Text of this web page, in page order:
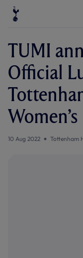
TUMI
Official
10 Aug 2022 Tottenham